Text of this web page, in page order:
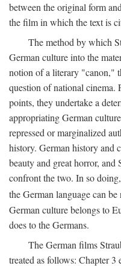
between the original form
the film in which the text is
The method by which
German culture into the
notion of a literary "canon,"
question of national cinema.
points, they undertake a
appropriating German
repressed or marginalized
history. German history and
beauty and great horror,
confront the two. In so
the German language can be
German culture belongs to
does to the Germans.
The German films
treated as follows: Chapter